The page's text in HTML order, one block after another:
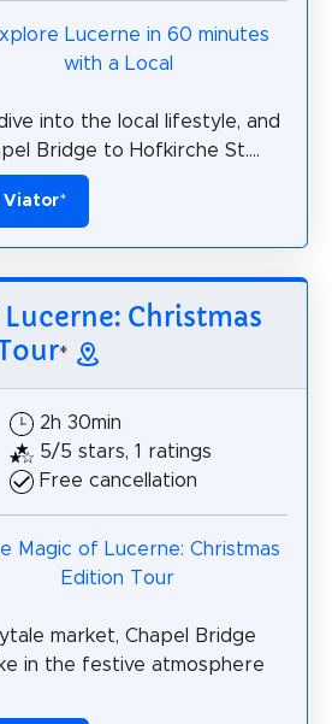
into the local lifestyle, and
Bridge to Hofkirche St....
Viator*
Christmas
*
2h 30min
5/5 stars, 1 ratings
Free cancellation
market, Chapel Bridge
in the festive atmosphere